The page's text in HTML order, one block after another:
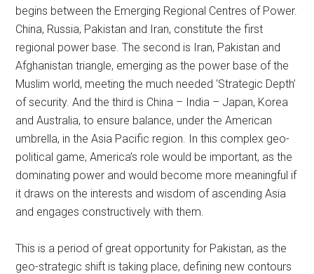
begins between the Emerging Regional Centres of Power.
China, Russia, Pakistan and Iran, constitute the first
regional power base. The second is Iran, Pakistan and
Afghanistan triangle, emerging as the power base of the
Muslim world, meeting the much needed ‘Strategic Depth’
of security. And the third is China – India – Japan, Korea
and Australia, to ensure balance, under the American
umbrella, in the Asia Pacific region. In this complex geo-
political game, America’s role would be important, as the
dominating power and would become more meaningful if
it draws on the interests and wisdom of ascending Asia
and engages constructively with them.
This is a period of great opportunity for Pakistan, as the
geo-strategic shift is taking place, defining new contours